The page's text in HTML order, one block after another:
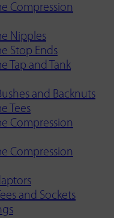
Compression
Nipples
Stop Ends
Tap and Tank
and Backnuts
Tees
Compression
Compression
and Sockets